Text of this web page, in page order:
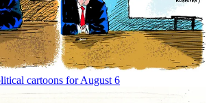
cartoons for August 6